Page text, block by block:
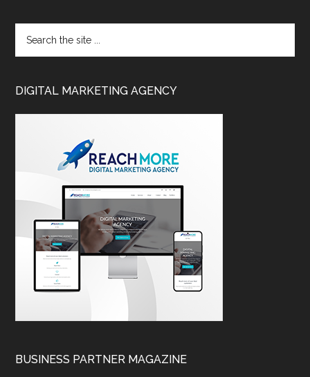
DIGITAL MARKETING AGENCY
BUSINESS PARTNER MAGAZINE